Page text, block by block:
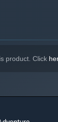
product. Click